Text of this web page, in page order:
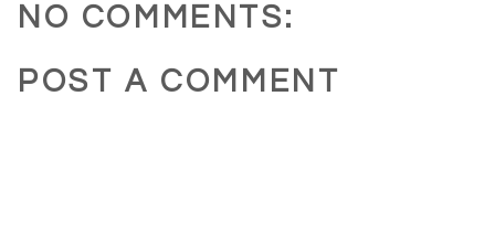
NO COMMENTS:
POST A COMMENT